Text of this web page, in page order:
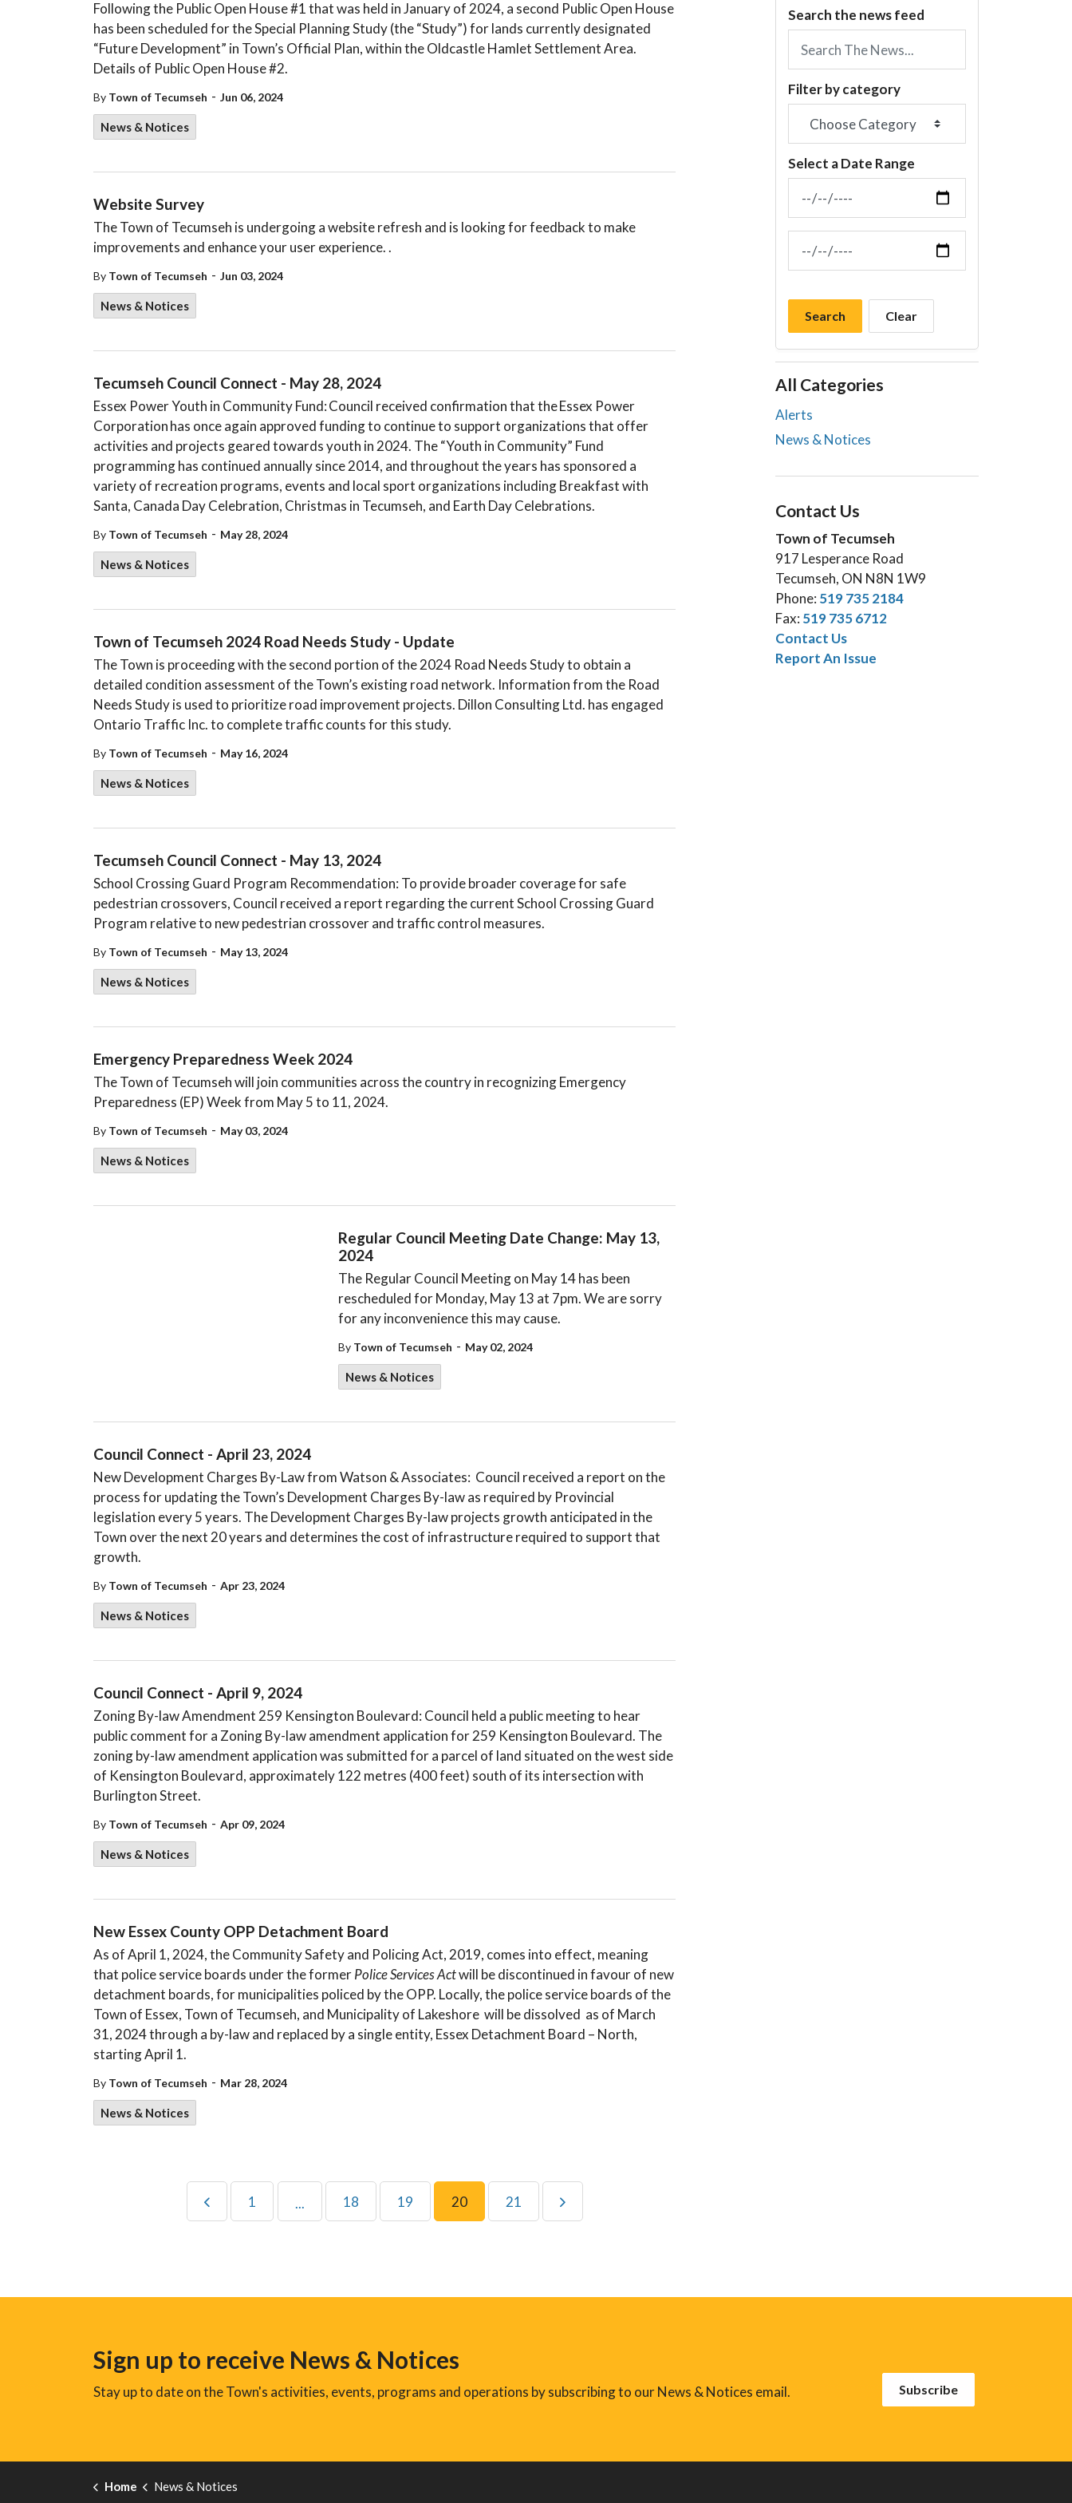
Following the Public Open House #1 that was held in January of 2024, a second Public Open House
has been scheduled for the Special Planning Study (the “Study”) for lands currently designated
“Future Development” in Town’s Official Plan, within the Oldcastle Hamlet Settlement Area.
Details of Public Open House #2.
By Town of Tecumseh - Jun 06, 2024
News & Notices
Website Survey
The Town of Tecumseh is undergoing a website refresh and is looking for feedback to make
improvements and enhance your user experience. ⁠.
By Town of Tecumseh - Jun 03, 2024
News & Notices
Tecumseh Council Connect - May 28, 2024
Essex Power Youth in Community Fund: Council received confirmation that the Essex Power
Corporation has once again approved funding to continue to support organizations that offer
activities and projects geared towards youth in 2024. The “Youth in Community” Fund
programming has continued annually since 2014, and throughout the years has sponsored a
variety of recreation programs, events and local sport organizations including Breakfast with
Santa, Canada Day Celebration, Christmas in Tecumseh, and Earth Day Celebrations.
By Town of Tecumseh - May 28, 2024
News & Notices
Town of Tecumseh 2024 Road Needs Study - Update
The Town is proceeding with the second portion of the 2024 Road Needs Study to obtain a
detailed condition assessment of the Town’s existing road network. Information from the Road
Needs Study is used to prioritize road improvement projects. Dillon Consulting Ltd. has engaged
Ontario Traffic Inc. to complete traffic counts for this study.
By Town of Tecumseh - May 16, 2024
News & Notices
Tecumseh Council Connect - May 13, 2024
School Crossing Guard Program Recommendation: To provide broader coverage for safe
pedestrian crossovers, Council received a report regarding the current School Crossing Guard
Program relative to new pedestrian crossover and traffic control measures.
By Town of Tecumseh - May 13, 2024
News & Notices
Emergency Preparedness Week 2024
The Town of Tecumseh will join communities across the country in recognizing Emergency
Preparedness (EP) Week from May 5 to 11, 2024.
By Town of Tecumseh - May 03, 2024
News & Notices
Regular Council Meeting Date Change: May 13,
2024
The Regular Council Meeting on May 14 has been
rescheduled for Monday, May 13 at 7pm. We are sorry
for any inconvenience this may cause.
By Town of Tecumseh - May 02, 2024
News & Notices
Council Connect - April 23, 2024
New Development Charges By-Law from Watson & Associates: Council received a report on the
process for updating the Town’s Development Charges By-law as required by Provincial
legislation every 5 years. The Development Charges By-law projects growth anticipated in the
Town over the next 20 years and determines the cost of infrastructure required to support that
growth.
By Town of Tecumseh - Apr 23, 2024
News & Notices
Council Connect - April 9, 2024
Zoning By-law Amendment 259 Kensington Boulevard: Council held a public meeting to hear
public comment for a Zoning By-law amendment application for 259 Kensington Boulevard. The
zoning by-law amendment application was submitted for a parcel of land situated on the west side
of Kensington Boulevard, approximately 122 metres (400 feet) south of its intersection with
Burlington Street.
By Town of Tecumseh - Apr 09, 2024
News & Notices
New Essex County OPP Detachment Board
As of April 1, 2024, the Community Safety and Policing Act, 2019, comes into effect, meaning
that police service boards under the formerPolice Services Actwill be discontinued in favour of new
detachment boards, for municipalities policed by the OPP. Locally, the police service boards of the
Town of Essex, Town of Tecumseh, and Municipality of Lakeshore will be dissolved as of March
31, 2024 through a by-law and replaced by a single entity, Essex Detachment Board – North,
starting April 1.
By Town of Tecumseh - Mar 28, 2024
News & Notices
1 ... 18 19 20 21
Search the news feed
Filter by category
Select a Date Range
News Feed Search Date From
News Feed Search Date To
Search Clear
All Categories
Alerts
News & Notices
Contact Us
Town of Tecumseh
917 Lesperance Road
Tecumseh, ON N8N 1W9
Phone: 519 735 2184
Fax: 519 735 6712
Contact Us
Report An Issue
Sign up to receive News & Notices
Stay up to date on the Town's activities, events, programs and operations by subscribing to our News & Notices email. Subscribe
Home News & Notices